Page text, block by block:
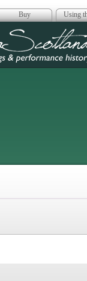
Buy Using